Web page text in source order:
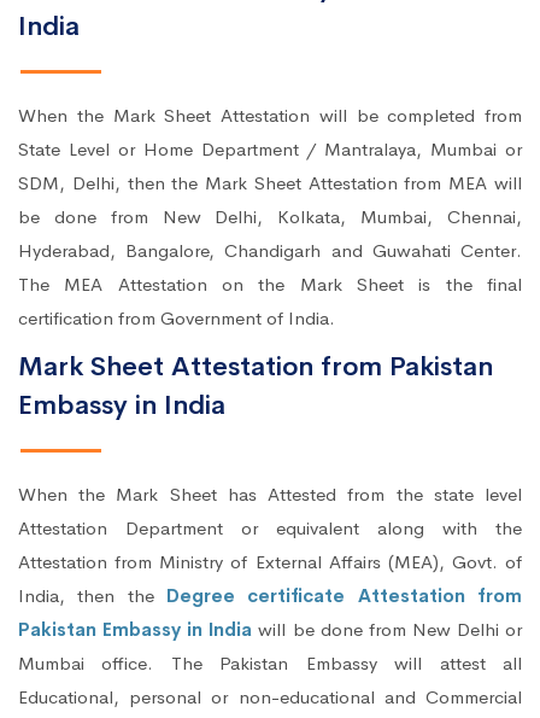
India
When the Mark Sheet Attestation will be completed from
State Level or Home Department / Mantralaya, Mumbai or
SDM, Delhi, then the Mark Sheet Attestation from MEA will
be done from New Delhi, Kolkata, Mumbai, Chennai,
Hyderabad, Bangalore, Chandigarh and Guwahati Center.
The MEA Attestation on the Mark Sheet is the final
certification from Government of India.
Mark Sheet Attestation from Pakistan
Embassy in India
When the Mark Sheet has Attested from the state level
Attestation Department or equivalent along with the
Attestation from Ministry of External Affairs (MEA), Govt. of
India, then the Degree certificate Attestation from
Pakistan Embassy in Indiawill be done from New Delhi or
Mumbai office. The Pakistan Embassy will attest all
Educational, personal or non-educational and Commercial